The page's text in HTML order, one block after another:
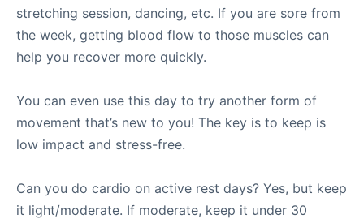
stretching session, dancing, etc. If you are sore from
the week, getting blood flow to those muscles can
help you recover more quickly.
You can even use this day to try another form of
movement that’s new to you! The key is to keep is
low impact and stress-free.
Can you do cardio on active rest days? Yes, but keep
it light/moderate. If moderate, keep it under 30